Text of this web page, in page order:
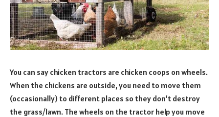
You can say chicken tractors are chicken coops on wheels.
When the chickens are outside, you need to move them
(occasionally) to different places so they don’t destroy
the grass/lawn. The wheels on the tractor help you move